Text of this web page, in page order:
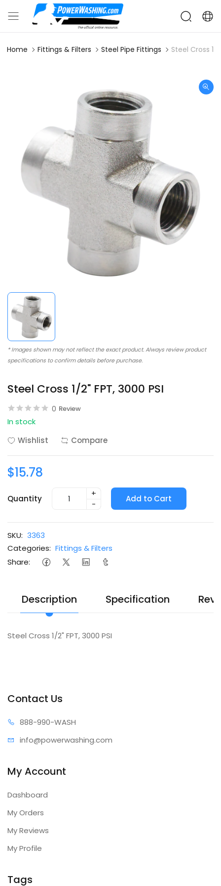
Home Fittings & Filters Steel Pipe Fittings Steel Cross 1/
* Images shown may not reflect the exact product. Always review product
specifications to confirm details before purchase.
Steel Cross 1/2" FPT, 3000 PSI
0 Review
In stock
Wishlist
Compare
$15.78
Quantity
+
-
Add to Cart
SKU: 3363
Categories: Fittings & Filters
Share:
Description Specification
Steel Cross 1/2" FPT, 3000 PSI
Contact Us
888-990-WASH
info@powerwashing.com
My Account
Dashboard
My Orders
My Reviews
My Profile
Tags